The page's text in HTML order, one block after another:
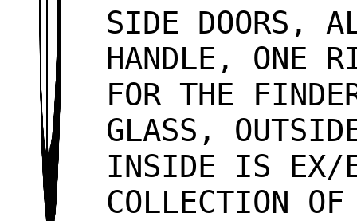
SIDE DOORS,
HANDLE, ONE
FOR THE
GLASS,
INSIDE IS EX/
COLLECTION